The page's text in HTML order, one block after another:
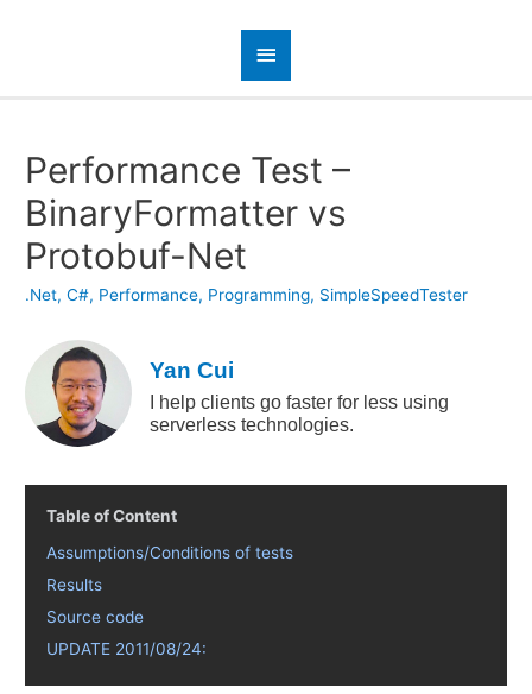
Performance Test –
BinaryFormatter vs
Protobuf-Net
.Net,C#, Performance, Programming, SimpleSpeedTester
Yan Cui
I help clients go faster for less using
serverless technologies.
Table of Content
Assumptions/Conditions of tests
Results
Source code
UPDATE 2011/08/24: